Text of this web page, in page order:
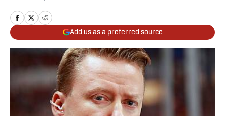
Add us as a preferred source